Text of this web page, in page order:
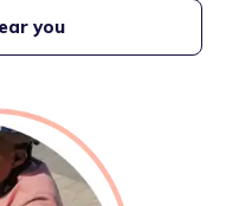
you